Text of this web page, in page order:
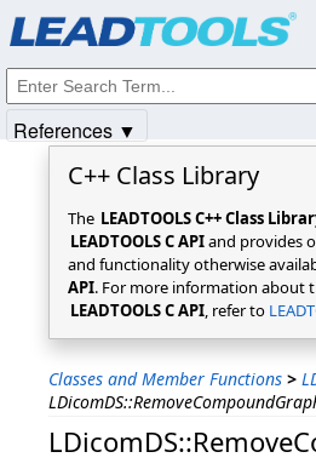
C++ Class Library
The LEADTOOLS C++ Class
LEADTOOLS C APIand provides
and functionality otherwise
API. For more information about
LEADTOOLS C API, refer to
Classes and Member Functions >
References ▼
© 1991-2025Apryse Sofware Corp. All